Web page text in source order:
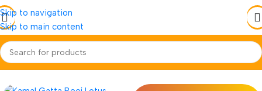
Skip to navigation
Skip to main content
Home Jadi-Booti Beej-Seed